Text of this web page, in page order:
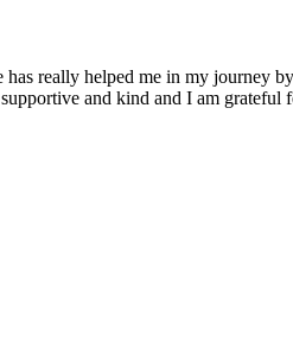
really helped me in my journey
and kind and I am grateful